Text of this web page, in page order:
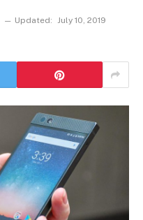
Updated: July 10, 2019